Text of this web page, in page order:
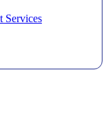
Services